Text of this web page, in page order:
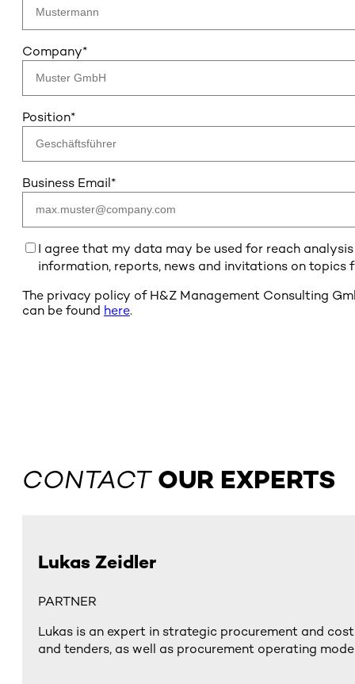
Company*
Position*
Business Email*
I agree that my data may be used for reach
information, reports, news and invitations on topics
The privacy policy of H&Z Management Consulting
can be found here.
CONTACT OUR EXPERTS
Lukas Zeidler
PARTNER
Lukas is an expert in strategic procurement and
and tenders, as well as procurement operating